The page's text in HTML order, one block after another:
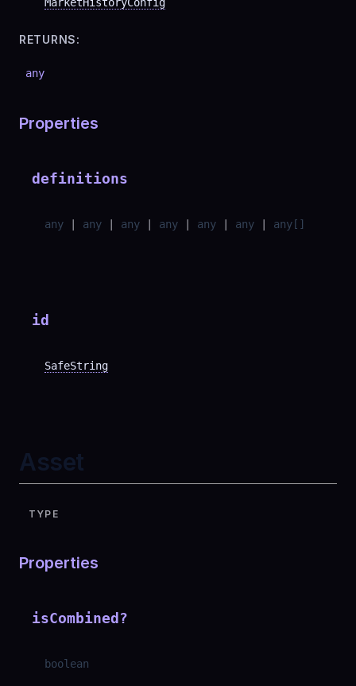
RETURNS:
any
Properties
definitions
any any any any any any any []
id
SafeString
Asset
TYPE
Properties
isCombined ?
boolean